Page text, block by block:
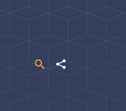
SearchShare